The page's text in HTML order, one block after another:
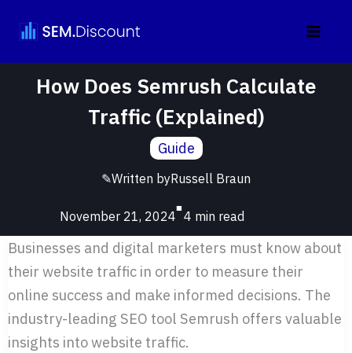
content
How Does Semrush Calculate
Traffic (Explained)
Guide
✎Written byRussell Braun
November 21, 2024
■
Businesses and digital marketers must know about
their website traffic in order to measure their
online success and make informed decisions. The
industry-leading SEO tool Semrush offers valuable
insights into website traffic.